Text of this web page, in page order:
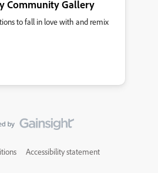
Community Gallery
to fall in love with and remix
Accessibility statement